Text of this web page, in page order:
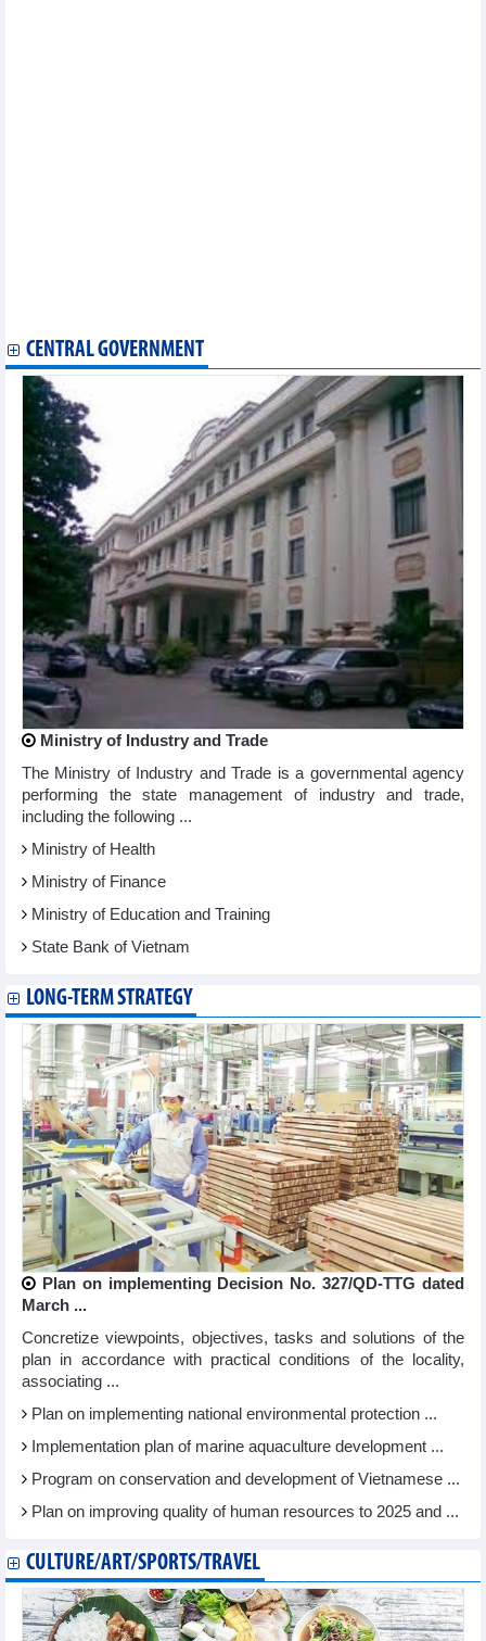
CENTRAL GOVERNMENT
Ministry of Industry and Trade
The Ministry of Industry and Trade is a governmental agency
performing the state management of industry and trade,
including the following ...
Ministry of Health
Ministry of Finance
Ministry of Education and Training
State Bank of Vietnam
LONG-TERM STRATEGY
Plan on implementing Decision No. 327/QD-TTG dated
March ...
Concretize viewpoints, objectives, tasks and solutions of the
plan in accordance with practical conditions of the locality,
associating ...
Plan on implementing national environmental protection ...
Implementation plan of marine aquaculture development ...
Program on conservation and development of Vietnamese ...
Plan on improving quality of human resources to 2025 and ...
CULTURE/ART/SPORTS/TRAVEL